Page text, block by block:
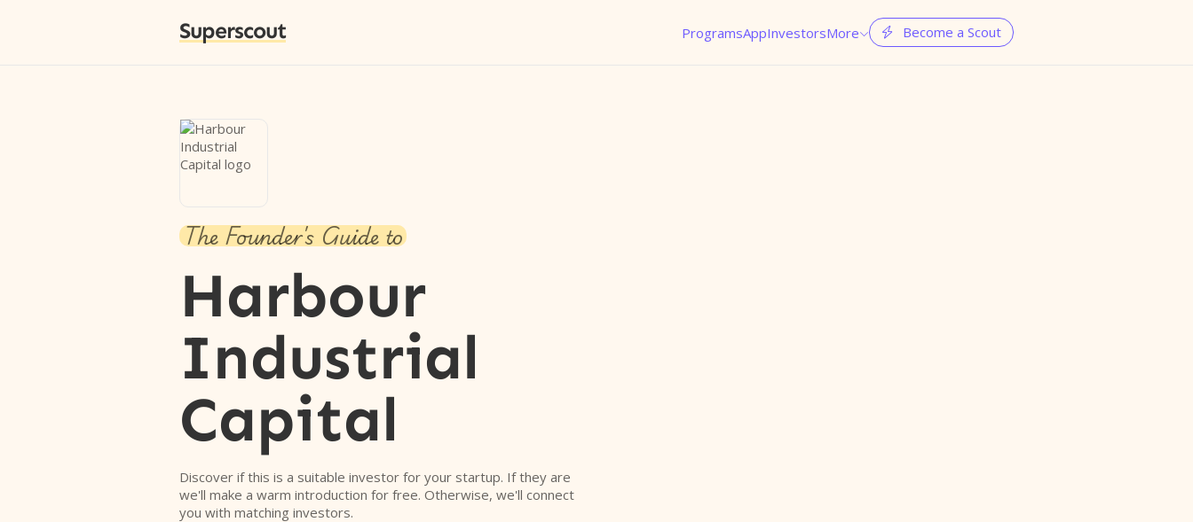
Superscout ProgramsAppInvestorsMore  Become a Scout
The Founder's Guide to
Harbour
Industrial
Capital
Discover if this is a suitable investor for your startup. If they are
we'll make a warm introduction for free. Otherwise, we'll connect
you with matching investors.